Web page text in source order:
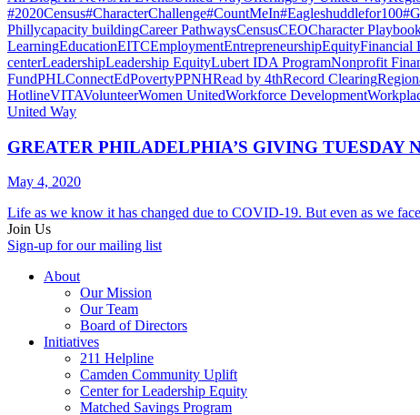
#2020Census#CharacterChallenge#CountMeIn#Eagleshuddlefor100
Phillycapacity buildingCareer PathwaysCensusCEOCharacter
LearningEducationEITCEmploymentEntrepreneurshipEquityFinancial
centerLeadershipLeadership EquityLubert IDA ProgramNonprofit
FundPHLConnectEdPovertyPPNHRead by 4thRecord Clearing
HotlineVITAVolunteerWomen UnitedWorkforce Development
United Way
GREATER PHILADELPHIA’S GIVING TUESDAY
May 4, 2020
Life as we know it has changed due to COVID-19. But even as we
Join Us
Sign-up for our mailing list
About
Our Mission
Our Team
Board of Directors
Initiatives
211 Helpline
Camden Community Uplift
Center for Leadership Equity
Matched Savings Program